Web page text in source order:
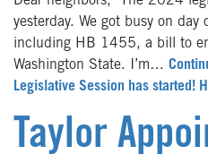
yesterday. We got busy on day
including HB 1455, a bill to
Washington State. I’m…
Legislative Session has started!
Taylor